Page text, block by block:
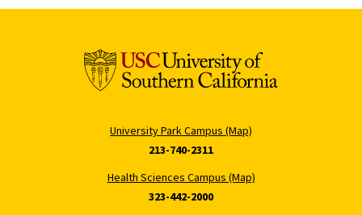
University Park Campus (Map)
213-740-2311
Health Sciences Campus (Map)
323-442-2000